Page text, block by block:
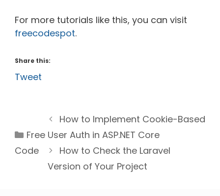
For more tutorials like this, you can visit
freecodespot.
Share this:
Tweet
Categories
Free
Code
How to Implement Cookie-Based
User Auth in ASP.NET Core
How to Check the Laravel
Version of Your Project